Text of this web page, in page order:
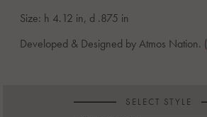
Size: h 4.12 in, d .875 in
Developed & Designed by Atmos Nation. (
SELECT STYLE